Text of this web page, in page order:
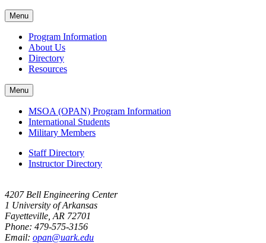
Toggle
navigation
Menu
Program Information
About Us
Directory
Resources
Menu
MSOA (OPAN) Program Information
International Students
Military Members
Staff Directory
Instructor Directory
4207 Bell Engineering Center
1 University of Arkansas
Fayetteville, AR 72701
Phone: 479-575-3156
Email: opan@uark.edu